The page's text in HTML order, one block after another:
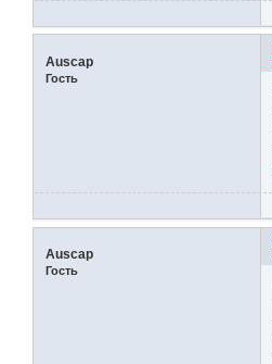
Auscap
Гость
Auscap
Гость